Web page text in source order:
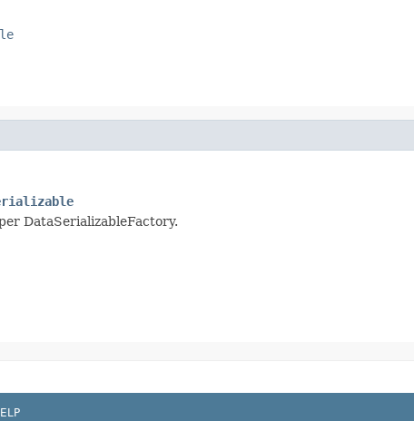
DataSerializableFactory.